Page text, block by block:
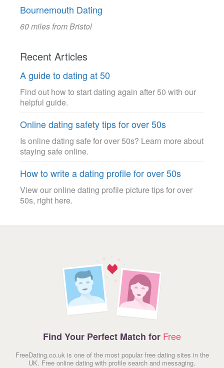
Bournemouth Dating
60 miles from Bristol
Recent Articles
A guide to dating at 50
Find out how to start dating again after 50 with our
helpful guide.
Online dating safety tips for over 50s
Is online dating safe for over 50s? Learn more about
staying safe online.
How to write a dating profile for over 50s
View our online dating profile picture tips for over
50s, right here.
Find Your Perfect Match for Free
FreeDating.co.uk is one of the most popular free dating sites in the
UK. Free online dating with profile search and messaging.